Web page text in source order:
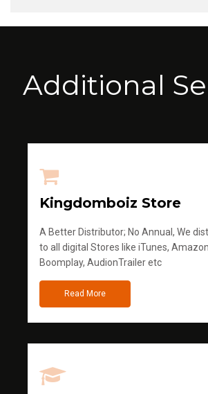
Additional
Kingdomboiz Store
A Better Distributor; No Annual, We
to all digital Stores like iTunes,
Boomplay, AudionTrailer etc
Read More